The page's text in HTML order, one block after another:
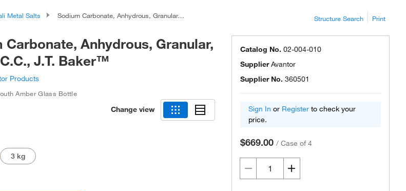
Metal Salts Sodium Carbonate, Anhydrous, Granular, N.F. - F.C.C., J.T. Baker™ Structure Search Print
Carbonate, Anhydrous, Granular,
J.T. Baker™
Products
Amber Glass Bottle
Change view
3 kg
Catalog No. 02-004-010
SupplierAvantor
Supplier No. 360501
Sign In or Register to check your
price.
$669.00 / Case of 4